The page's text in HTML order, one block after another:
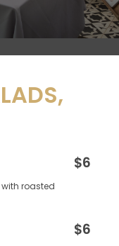
$6
roasted
$6